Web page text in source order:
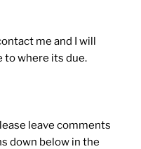
me and I will
to where its due.
leave comments
down below in the